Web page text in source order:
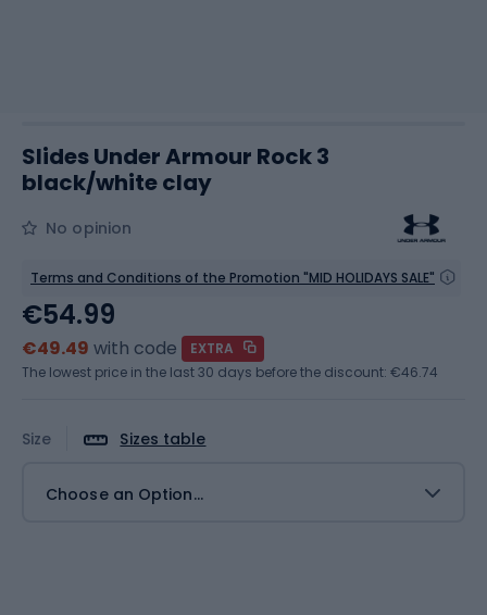
Slides Under Armour Rock 3
black/white clay
No opinion
Terms and Conditions of the Promotion "MID HOLIDAYS SALE"
Size Sizes table
Choose an Option...
€54.99
€49.49 with code
EXTRA
The lowest price in the last 30 days before the discount: €46.74